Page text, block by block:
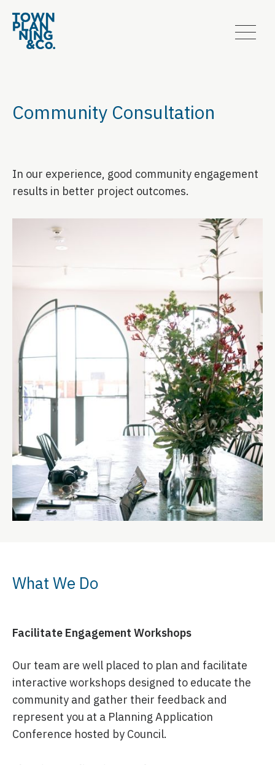
Community Consultation
In our experience, good community engagement
results in better project outcomes.
What We Do
Facilitate Engagement Workshops
Our team are well placed to plan and facilitate
interactive workshops designed to educate the
community and gather their feedback and
represent you at a Planning Application
Conference hosted by Council.